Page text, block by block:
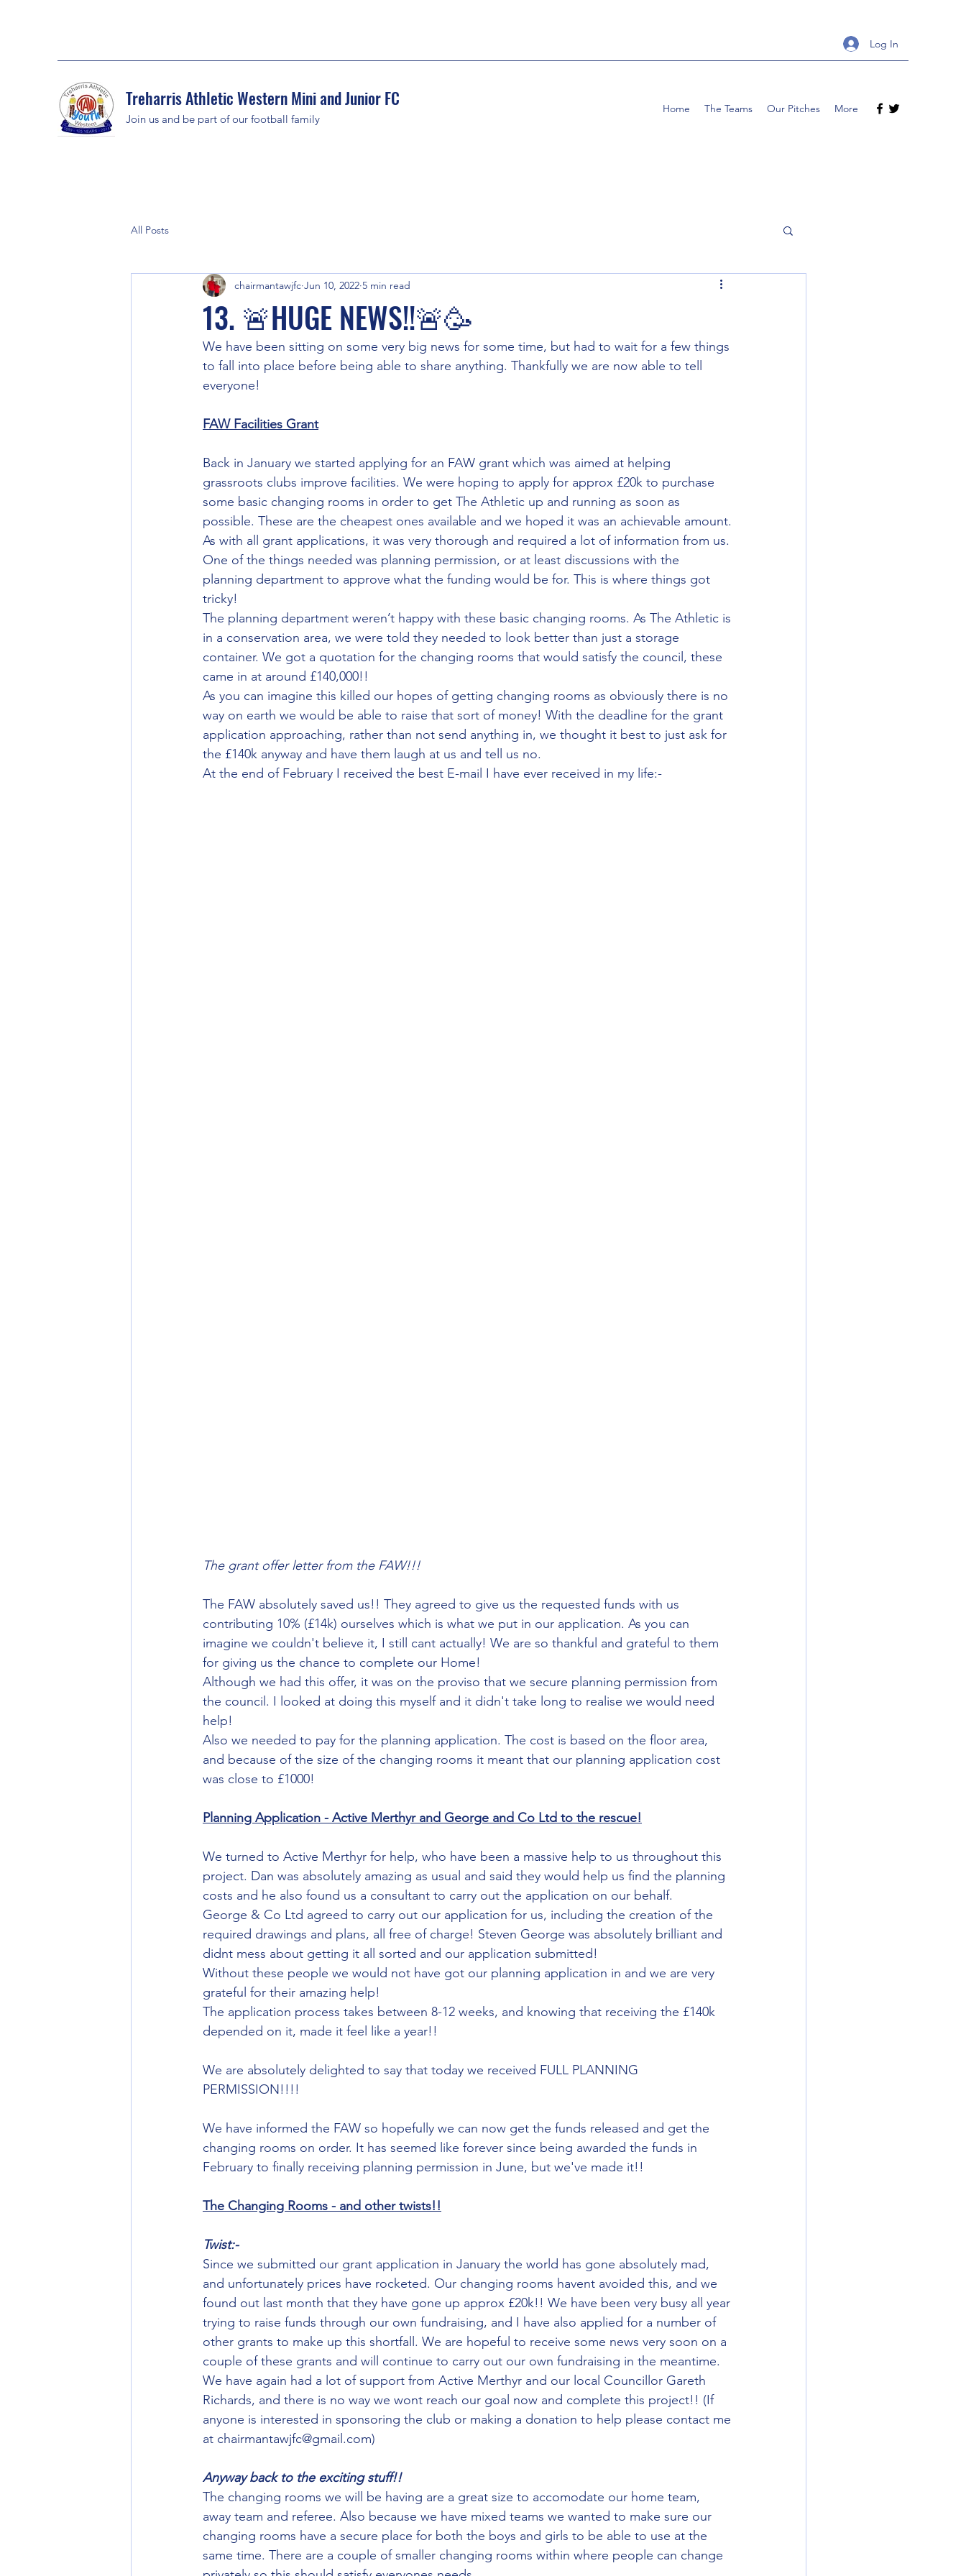
Log In
Treharris Athletic Western Mini and Junior FC
Join us and be part of our football family
Home The Teams Our Pitches More
All Posts
13. 🚨HUGE NEWS!!🚨🥳
chairmantawjfc Jun 10, 2022 5 min read
We have been sitting on some very big news for some time, but had to wait for a few things
to fall into place before being able to share anything. Thankfully we are now able to tell
everyone!
FAW Facilities Grant
Back in January we started applying for an FAW grant which was aimed at helping
grassroots clubs improve facilities. We were hoping to apply for approx £20k to purchase
some basic changing rooms in order to get The Athletic up and running as soon as
possible. These are the cheapest ones available and we hoped it was an achievable amount.
As with all grant applications, it was very thorough and required a lot of information from us.
One of the things needed was planning permission, or at least discussions with the
planning department to approve what the funding would be for. This is where things got
tricky!
The planning department weren’t happy with these basic changing rooms. As The Athletic is
in a conservation area, we were told they needed to look better than just a storage
container. We got a quotation for the changing rooms that would satisfy the council, these
came in at around £140,000!!
As you can imagine this killed our hopes of getting changing rooms as obviously there is no
way on earth we would be able to raise that sort of money! With the deadline for the grant
application approaching, rather than not send anything in, we thought it best to just ask for
the £140k anyway and have them laugh at us and tell us no.
At the end of February I received the best E-mail I have ever received in my life:-
The grant offer letter from the FAW!!!
The FAW absolutely saved us!! They agreed to give us the requested funds with us
contributing 10% (£14k) ourselves which is what we put in our application. As you can
imagine we couldn't believe it, I still cant actually! We are so thankful and grateful to them
for giving us the chance to complete our Home!
Although we had this offer, it was on the proviso that we secure planning permission from
the council. I looked at doing this myself and it didn't take long to realise we would need
help!
Also we needed to pay for the planning application. The cost is based on the floor area,
and because of the size of the changing rooms it meant that our planning application cost
was close to £1000!
Planning Application - Active Merthyr and George and Co Ltd to the rescue!
We turned to Active Merthyr for help, who have been a massive help to us throughout this
project. Dan was absolutely amazing as usual and said they would help us find the planning
costs and he also found us a consultant to carry out the application on our behalf.
George & Co Ltd agreed to carry out our application for us, including the creation of the
required drawings and plans, all free of charge! Steven George was absolutely brilliant and
didnt mess about getting it all sorted and our application submitted!
Without these people we would not have got our planning application in and we are very
grateful for their amazing help!
The application process takes between 8-12 weeks, and knowing that receiving the £140k
depended on it, made it feel like a year!!
We are absolutely delighted to say that today we received FULL PLANNING
PERMISSION!!!!
We have informed the FAW so hopefully we can now get the funds released and get the
changing rooms on order. It has seemed like forever since being awarded the funds in
February to finally receiving planning permission in June, but we've made it!!
The Changing Rooms - and other twists!!
Twist:-
Since we submitted our grant application in January the world has gone absolutely mad,
and unfortunately prices have rocketed. Our changing rooms havent avoided this, and we
found out last month that they have gone up approx £20k!! We have been very busy all year
trying to raise funds through our own fundraising, and I have also applied for a number of
other grants to make up this shortfall. We are hopeful to receive some news very soon on a
couple of these grants and will continue to carry out our own fundraising in the meantime.
We have again had a lot of support from Active Merthyr and our local Councillor Gareth
Richards, and there is no way we wont reach our goal now and complete this project!! (If
anyone is interested in sponsoring the club or making a donation to help please contact me
at chairmantawjfc@gmail.com)
Anyway back to the exciting stuff!!
The changing rooms we will be having are a great size to accomodate our home team,
away team and referee. Also because we have mixed teams we wanted to make sure our
changing rooms have a secure place for both the boys and girls to be able to use at the
same time. There are a couple of smaller changing rooms within where people can change